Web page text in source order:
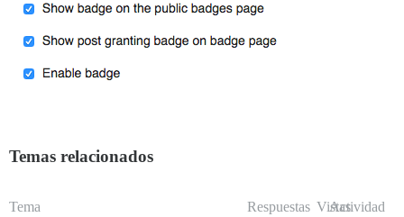
Temas relacionados
Tema Respuestas Vistas
Actividad